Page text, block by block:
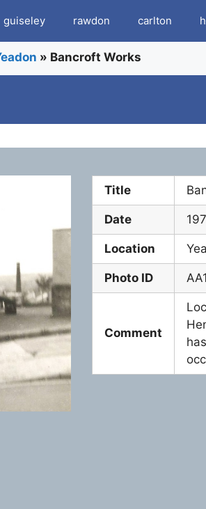
guiseley rawdon carlton
» Bancroft Works
Title
Date
Location
Photo ID
Comment